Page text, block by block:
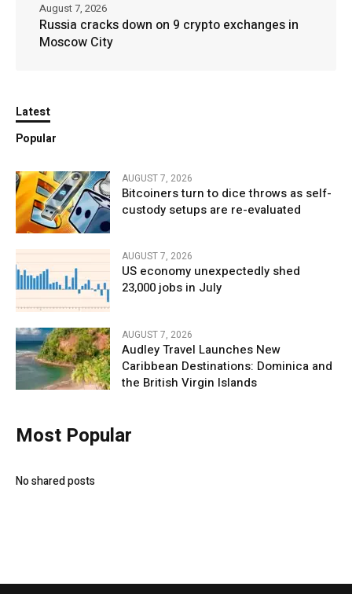
Russia cracks down on 9 crypto exchanges in
Moscow City
August 7, 2026
Latest
Popular
AUGUST 7, 2026
Bitcoiners turn to dice throws as self-
custody setups are re-evaluated
AUGUST 7, 2026
US economy unexpectedly shed
23,000 jobs in July
AUGUST 7, 2026
Audley Travel Launches New
Caribbean Destinations: Dominica and
the British Virgin Islands
Most Popular
No shared posts